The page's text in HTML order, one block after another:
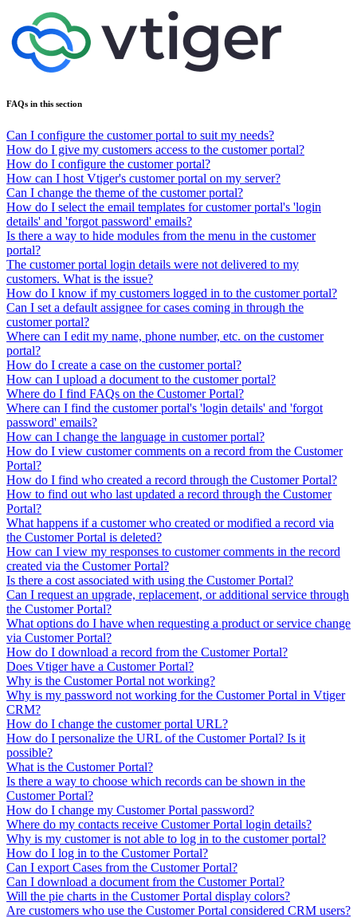
FAQs in this section
Can I configure the customer portal to suit my needs?
How do I give my customers access to the customer portal?
How do I configure the customer portal?
How can I host Vtiger's customer portal on my server?
Can I change the theme of the customer portal?
How do I select the email templates for customer portal's 'login
details' and 'forgot password' emails?
Is there a way to hide modules from the menu in the customer
portal?
The customer portal login details were not delivered to my
customers. What is the issue?
How do I know if my customers logged in to the customer portal?
Can I set a default assignee for cases coming in through the
customer portal?
Where can I edit my name, phone number, etc. on the customer
portal?
How do I create a case on the customer portal?
How can I upload a document to the customer portal?
Where do I find FAQs on the Customer Portal?
Where can I find the customer portal's 'login details' and 'forgot
password' emails?
How can I change the language in customer portal?
How do I view customer comments on a record from the Customer
Portal?
How do I find who created a record through the Customer Portal?
How to find out who last updated a record through the Customer
Portal?
What happens if a customer who created or modified a record via
the Customer Portal is deleted?
How can I view my responses to customer comments in the record
created via the Customer Portal?
Is there a cost associated with using the Customer Portal?
Can I request an upgrade, replacement, or additional service through
the Customer Portal?
What options do I have when requesting a product or service change
via Customer Portal?
How do I download a record from the Customer Portal?
Does Vtiger have a Customer Portal?
Why is the Customer Portal not working?
Why is my password not working for the Customer Portal in Vtiger
CRM?
How do I change the customer portal URL?
How do I personalize the URL of the Customer Portal? Is it
possible?
What is the Customer Portal?
Is there a way to choose which records can be shown in the
Customer Portal?
How do I change my Customer Portal password?
Where do my contacts receive Customer Portal login details?
Why is my customer is not able to log in to the customer portal?
How do I log in to the Customer Portal?
Can I export Cases from the Customer Portal?
Can I download a document from the Customer Portal?
Will the pie charts in the Customer Portal display colors?
Are customers who use the Customer Portal considered CRM users?